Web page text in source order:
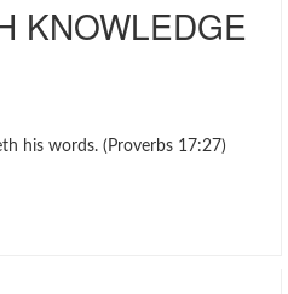
KNOWLEDGE
his words. (Proverbs 17:27)